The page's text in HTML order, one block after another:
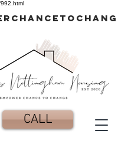
CALL